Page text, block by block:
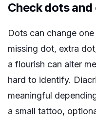
Check dots
Dots can change
missing dot, extra
a flourish can alter
hard to identify.
meaningful
a small tattoo,